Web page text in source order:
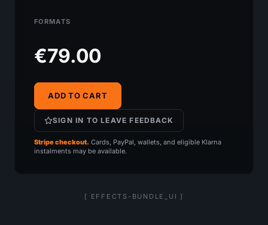
FORMATS
€79.00
ADD TO CART
SIGN IN TO LEAVE FEEDBACK
Stripe checkout. Cards, PayPal, wallets, and eligible Klarna
instalments may be available.
[ EFFECTS-BUNDLE_UI ]